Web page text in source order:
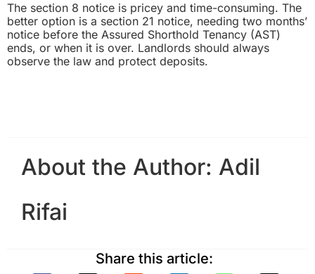
The section 8 notice is pricey and time-consuming. The
better option is a section 21 notice, needing two months’
notice before the Assured Shorthold Tenancy (AST)
ends, or when it is over. Landlords should always
observe the law and protect deposits.
About the Author: Adil
Rifai
Share this article: